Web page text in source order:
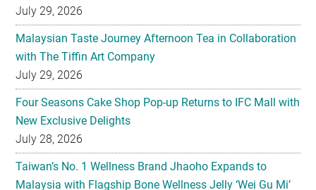
July 29, 2026
Malaysian Taste Journey Afternoon Tea in Collaboration
with The Tiffin Art Company
July 29, 2026
Four Seasons Cake Shop Pop-up Returns to IFC Mall with
New Exclusive Delights
July 28, 2026
Taiwan’s No. 1 Wellness Brand Jhaoho Expands to
Malaysia with Flagship Bone Wellness Jelly ‘Wei Gu Mi’